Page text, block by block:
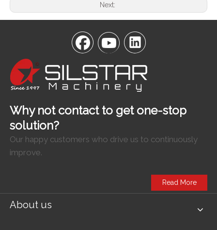
Next:
Why not contact to get one-stop
solution?
Our happy customers who drive us to continuously
improve.
Read More
About us